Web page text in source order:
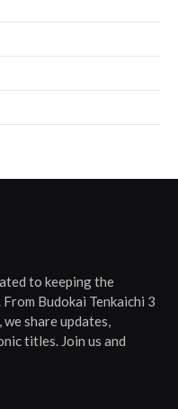
to keeping the
Budokai Tenkaichi 3
share updates,
titles. Join us and